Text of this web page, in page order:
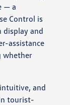
— a
Control is
display and
assistance
whether
and
tourist-